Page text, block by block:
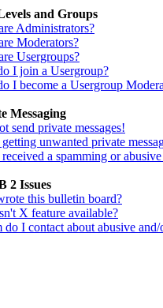
and Groups
Administrators?
Moderators?
Usergroups?
I join a Usergroup?
I become a Usergroup
Messaging
send private messages!
unwanted private
a spamming or
2 Issues
this bulletin board?
X feature available?
do I contact about abusive